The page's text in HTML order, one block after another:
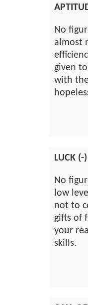
No
almost
given
with
LUCK (-)
No
low
not to
gifts of
your
skills.